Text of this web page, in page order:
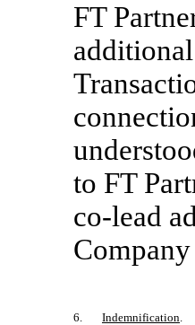
FT
to FT
co-lead
Company
6. Indemnification.